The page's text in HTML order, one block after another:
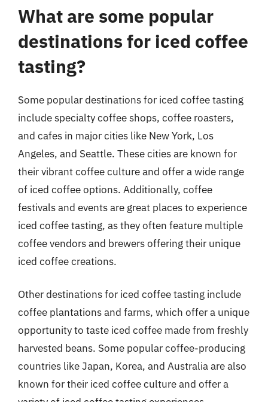
What are some popular
destinations for iced coffee
tasting?
Some popular destinations for iced coffee tasting
include specialty coffee shops, coffee roasters,
and cafes in major cities like New York, Los
Angeles, and Seattle. These cities are known for
their vibrant coffee culture and offer a wide range
of iced coffee options. Additionally, coffee
festivals and events are great places to experience
iced coffee tasting, as they often feature multiple
coffee vendors and brewers offering their unique
iced coffee creations.
Other destinations for iced coffee tasting include
coffee plantations and farms, which offer a unique
opportunity to taste iced coffee made from freshly
harvested beans. Some popular coffee-producing
countries like Japan, Korea, and Australia are also
known for their iced coffee culture and offer a